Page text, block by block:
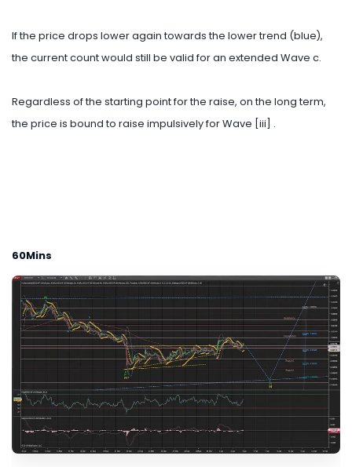
If the price drops lower again towards the lower trend (blue),
the current count would still be valid for an extended Wave c.
Regardless of the starting point for the raise, on the long term,
the price is bound to raise impulsively for Wave [iii] .
60Mins